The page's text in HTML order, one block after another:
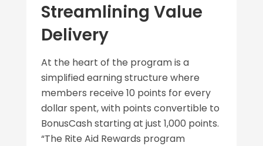
Streamlining Value
Delivery
At the heart of the program is a
simplified earning structure where
members receive 10 points for every
dollar spent, with points convertible to
BonusCash starting at just 1,000 points.
“The Rite Aid Rewards program